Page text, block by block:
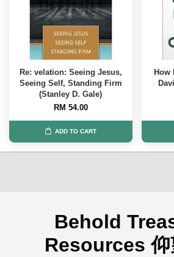
Re: velation: Seeing Jesus,
Seeing Self, Standing Firm
(Stanley D. Gale)
RM 54.00
ADD TO CART
How
Behold
Resources 仰